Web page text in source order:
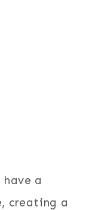
a
creating a